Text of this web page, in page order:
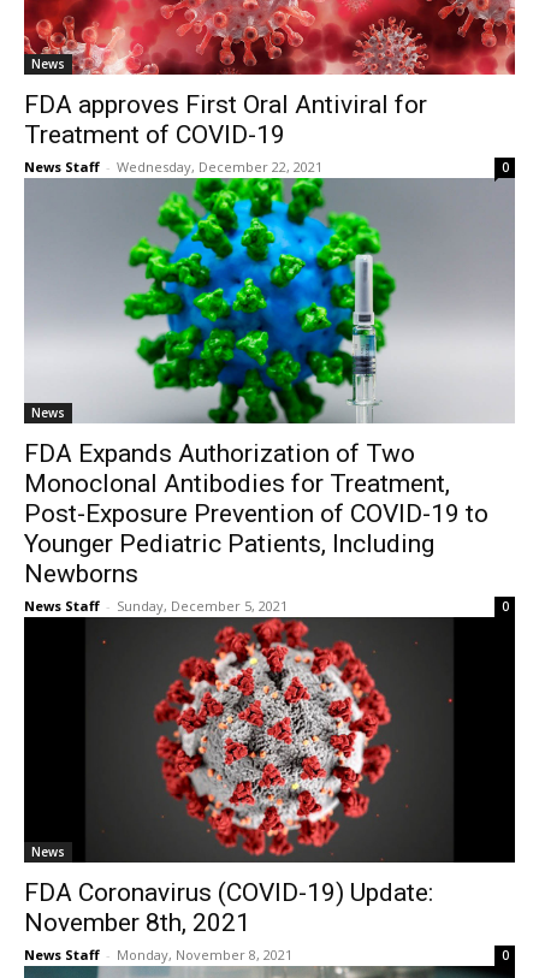
News
FDA approves First Oral Antiviral for
Treatment of COVID-19
News Staff - Wednesday, December 22, 2021 0
News
FDA Expands Authorization of Two
Monoclonal Antibodies for Treatment,
Post-Exposure Prevention of COVID-19 to
Younger Pediatric Patients, Including
Newborns
News Staff - Sunday, December 5, 2021 0
News
FDA Coronavirus (COVID-19) Update:
November 8th, 2021
News Staff - Monday, November 8, 2021 0